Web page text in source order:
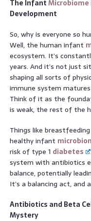
The InfantMicrobiome
Development
So, why is everyone so
Well, the human infant
ecosystem. It’s
years. And it’s not just
shaping all sorts of
immune system
Think of it as the
is weak, the rest of the
Things like
healthy infant
risk of type 1 diabetes
system with antibiotics
balance, potentially
It’s a balancing act,
Antibiotics and Beta
Mystery